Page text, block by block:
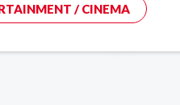
/ CINEMA